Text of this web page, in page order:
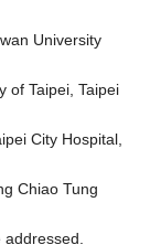
University
of Taipei, Taipei
City Hospital,
Chiao Tung